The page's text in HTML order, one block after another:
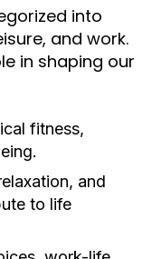
into
and work.
in shaping our
fitness,
and
to life